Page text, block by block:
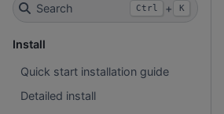
Search Ctrl + K
Install
Quick start installation guide
Detailed install